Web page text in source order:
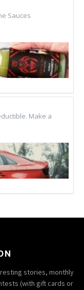
Sauces
Make a
stories, monthly
(with gift cards or